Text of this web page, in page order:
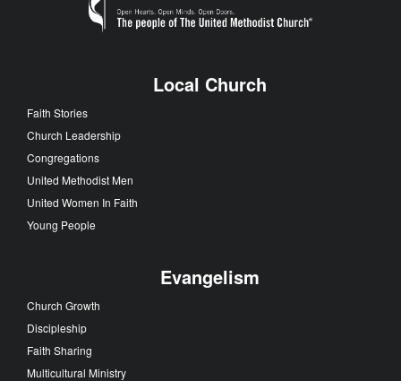
Local Church
Faith Stories
Church Leadership
Congregations
United Methodist Men
United Women In Faith
Young People
Evangelism
Church Growth
Discipleship
Faith Sharing
Multicultural Ministry